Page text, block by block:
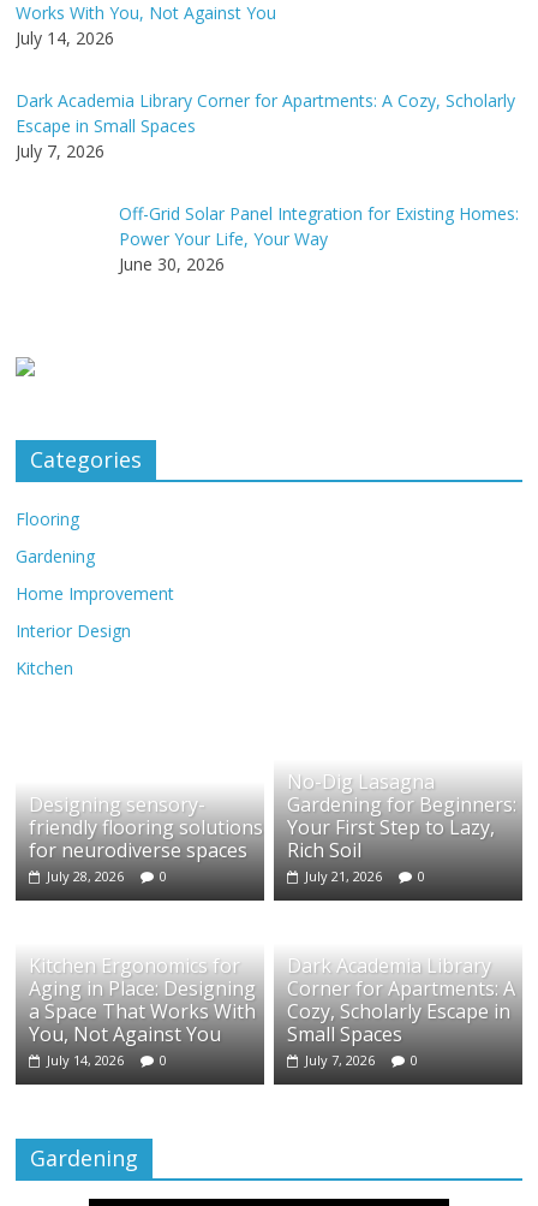
Works With You, Not Against You
July 14, 2026
Dark Academia Library Corner for Apartments: A Cozy, Scholarly
Escape in Small Spaces
July 7, 2026
Off-Grid Solar Panel Integration for Existing Homes:
Power Your Life, Your Way
June 30, 2026
Categories
Flooring
Gardening
Home Improvement
Interior Design
Kitchen
Designing sensory-
friendly flooring solutions
for neurodiverse spaces
July 28, 2026 0
No-Dig Lasagna
Gardening for Beginners:
Your First Step to Lazy,
Rich Soil
July 21, 2026 0
Kitchen Ergonomics for
Aging in Place: Designing
a Space That Works With
You, Not Against You
July 14, 2026 0
Dark Academia Library
Corner for Apartments: A
Cozy, Scholarly Escape in
Small Spaces
July 7, 2026 0
Gardening